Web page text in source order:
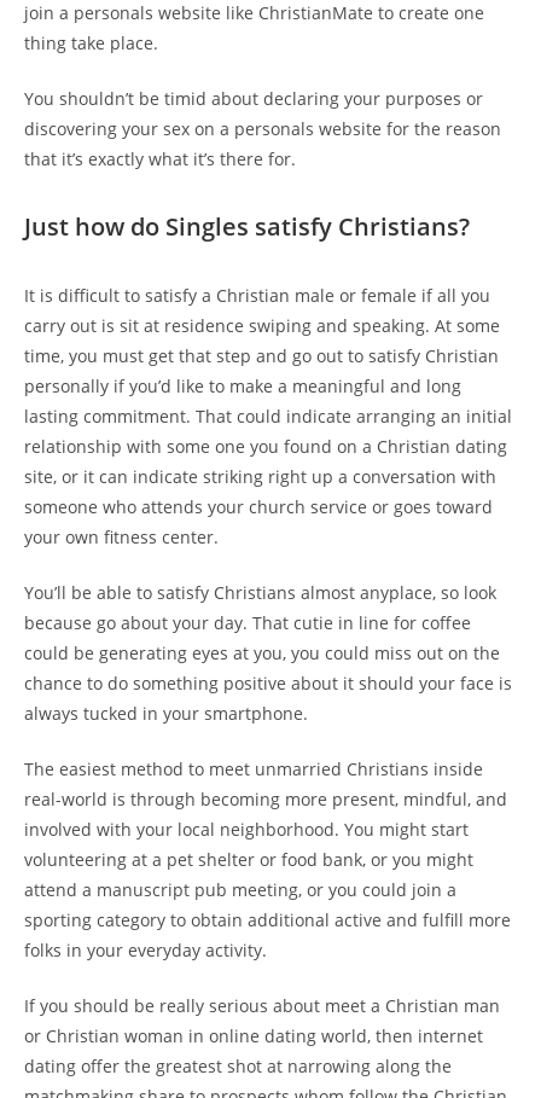
join a personals website like ChristianMate to create one
thing take place.
You shouldn’t be timid about declaring your purposes or
discovering your sex on a personals website for the reason
that it’s exactly what it’s there for.
Just how do Singles satisfy Christians?
It is difficult to satisfy a Christian male or female if all you
carry out is sit at residence swiping and speaking. At some
time, you must get that step and go out to satisfy Christian
personally if you’d like to make a meaningful and long
lasting commitment. That could indicate arranging an initial
relationship with some one you found on a Christian dating
site, or it can indicate striking right up a conversation with
someone who attends your church service or goes toward
your own fitness center.
You’ll be able to satisfy Christians almost anyplace, so look
because go about your day. That cutie in line for coffee
could be generating eyes at you, you could miss out on the
chance to do something positive about it should your face is
always tucked in your smartphone.
The easiest method to meet unmarried Christians inside
real-world is through becoming more present, mindful, and
involved with your local neighborhood. You might start
volunteering at a pet shelter or food bank, or you might
attend a manuscript pub meeting, or you could join a
sporting category to obtain additional active and fulfill more
folks in your everyday activity.
If you should be really serious about meet a Christian man
or Christian woman in online dating world, then internet
dating offer the greatest shot at narrowing along the